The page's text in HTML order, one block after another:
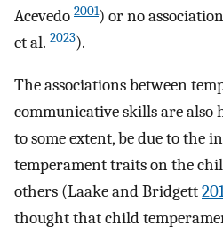
Acevedo 2001) or no
et al. 2023).
The associations between
communicative skills are also
to some extent, be due to the
temperament traits on the
others (Laake and Bridgett
thought that child